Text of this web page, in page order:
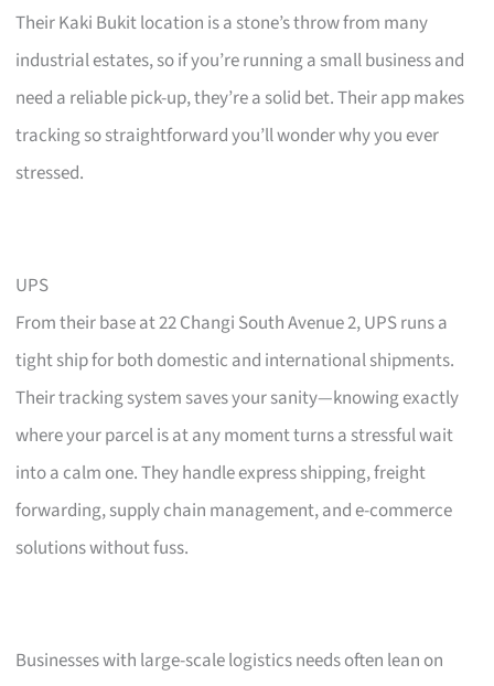
Their Kaki Bukit location is a stone’s throw from many
industrial estates, so if you’re running a small business and
need a reliable pick-up, they’re a solid bet. Their app makes
tracking so straightforward you’ll wonder why you ever
stressed.
UPS
From their base at 22 Changi South Avenue 2, UPS runs a
tight ship for both domestic and international shipments.
Their tracking system saves your sanity—knowing exactly
where your parcel is at any moment turns a stressful wait
into a calm one. They handle express shipping, freight
forwarding, supply chain management, and e-commerce
solutions without fuss.
Businesses with large-scale logistics needs often lean on